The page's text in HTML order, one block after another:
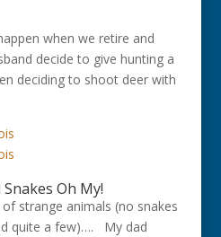
when we retire and
decide to give hunting a
deciding to shoot deer with
Oh My!
strange animals (no snakes
quite a few)…. My dad